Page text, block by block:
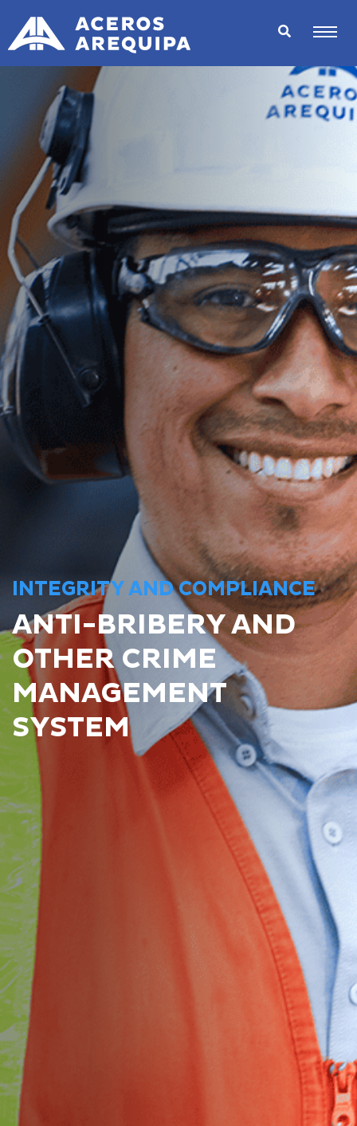
INTEGRITY AND COMPLIANCE
ANTI-BRIBERY AND
OTHER CRIME
MANAGEMENT
SYSTEM